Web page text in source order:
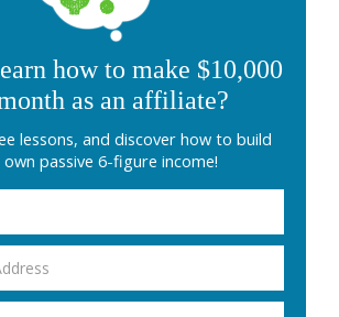
how to make $10,000
as an affiliate?
lessons, and discover how to build
passive 6-figure income!